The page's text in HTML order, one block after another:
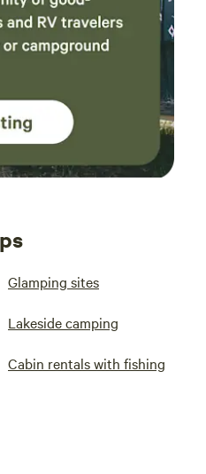
Glamping sites
Lakeside camping
Cabin rentals with fishing